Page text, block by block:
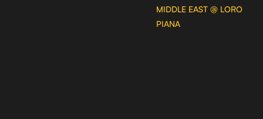
MIDDLE EAST @ LORO
PIANA